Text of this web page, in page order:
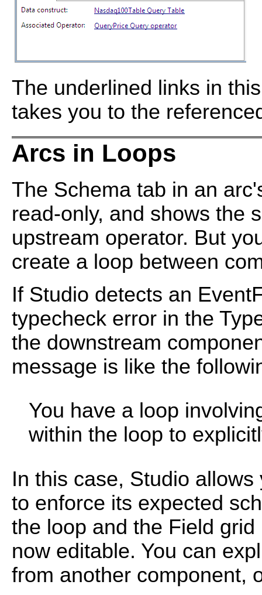
The underlined links in
takes you to the
Arcs in Loops
The Schema tab in an
read-only, and shows the
upstream operator. But
create a loop between
If Studio detects an
typecheck error in the
the downstream
message is like the
You have a loop
within the loop to
In this case, Studio
to enforce its expected
the loop and the Field
now editable. You can
from another component,